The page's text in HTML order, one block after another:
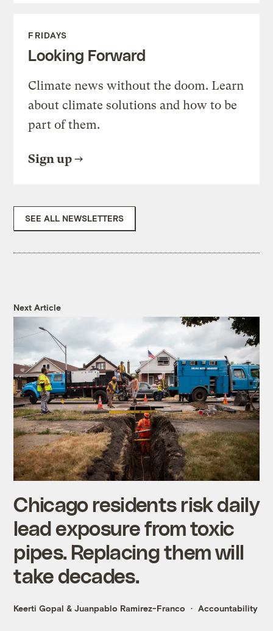
FRIDAYS
Looking Forward
Climate news without the doom. Learn
about climate solutions and how to be
part of them.
Sign up
SEE ALL NEWSLETTERS
Next Article
Chicago residents risk daily
lead exposure from toxic
pipes. Replacing them will
take decades.
Keerti Gopal &Juanpablo Ramirez-Franco Accountability